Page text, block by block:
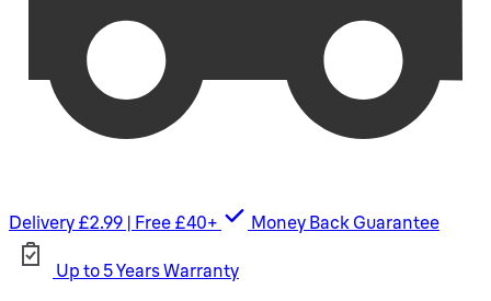
Delivery £2.99 | Free £40+ Money Back Guarantee
Up to 5 Years Warranty